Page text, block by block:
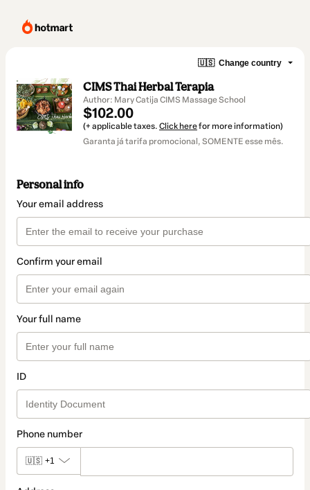
🇺🇸 Change country
CIMS Thai Herbal Terapia
Author: Mary Catija CIMS Massage School
$102.00
(+ applicable taxes. Click herefor more information)
Garanta já tarifa promocional, SOMENTE esse mês.
Personal info
Your email address
Confirm your email
Your full name
ID
Phone number
🇺🇸 +1